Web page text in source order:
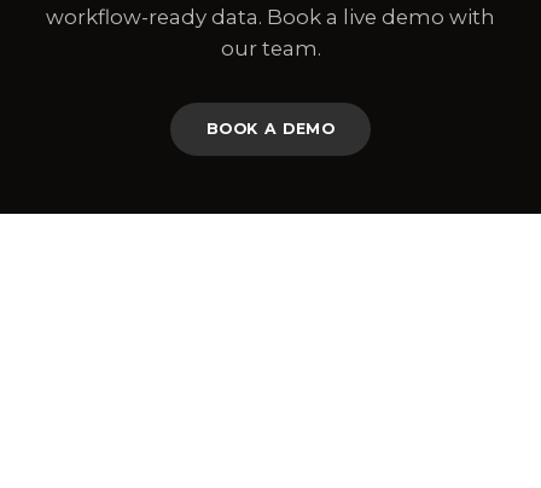
workflow-ready data. Book a live demo with
our team.
BOOK A DEMO